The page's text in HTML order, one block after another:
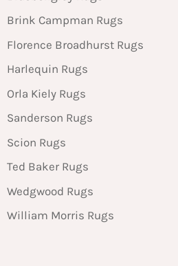
Brink Campman Rugs
Florence Broadhurst Rugs
Harlequin Rugs
Orla Kiely Rugs
Sanderson Rugs
Scion Rugs
Ted Baker Rugs
Wedgwood Rugs
William Morris Rugs